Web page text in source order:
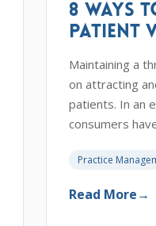
8 Ways
Patient
Maintaining a
on attracting
patients. In an
consumers
Practice
Read More→